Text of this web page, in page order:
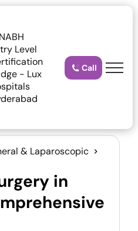
Call
& Laparoscopic
in